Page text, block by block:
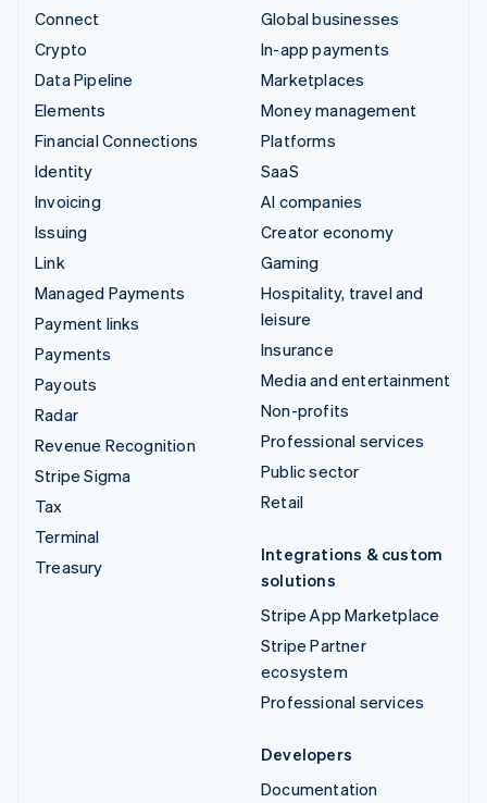
Connect
Crypto
Data Pipeline
Elements
Financial Connections
Identity
Invoicing
Issuing
Link
Managed Payments
Payment links
Payments
Payouts
Radar
Revenue Recognition
Stripe Sigma
Tax
Terminal
Treasury
Global businesses
In-app payments
Marketplaces
Money management
Platforms
SaaS
AI companies
Creator economy
Gaming
Hospitality, travel and
leisure
Insurance
Media and entertainment
Non-profits
Professional services
Public sector
Retail
Integrations & custom
solutions
Stripe App Marketplace
Stripe Partner
ecosystem
Professional services
Developers
Documentation